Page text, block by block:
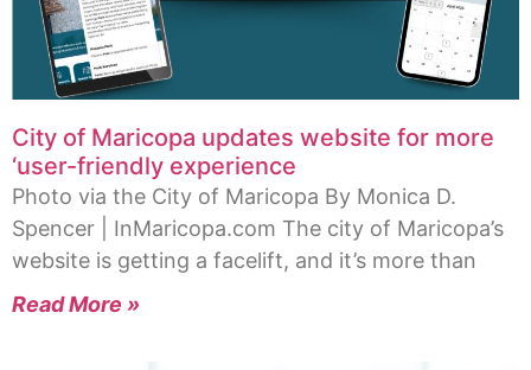
City of Maricopa updates website for more
‘user-friendly experience
Photo via the City of Maricopa By Monica D.
Spencer | InMaricopa.com The city of Maricopa’s
website is getting a facelift, and it’s more than
Read More »